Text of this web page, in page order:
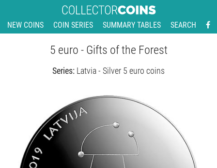
NEW COINS COIN SERIES SUMMARY TABLES SEARCH
5 euro - Gifts of the Forest
Series: Latvia - Silver 5 euro coins